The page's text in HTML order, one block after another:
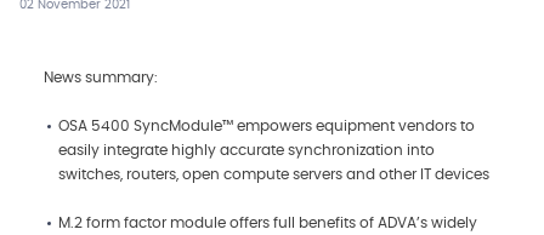
02 November 2021
News summary:
OSA 5400 SyncModule™ empowers equipment vendors to
easily integrate highly accurate synchronization into
switches, routers, open compute servers and other IT devices
M.2 form factor module offers full benefits of ADVA’s widely